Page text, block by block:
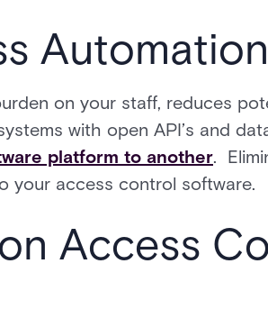
Automation
on your staff, reduces
with open API’s and
platform to another.
your access control software.
Access